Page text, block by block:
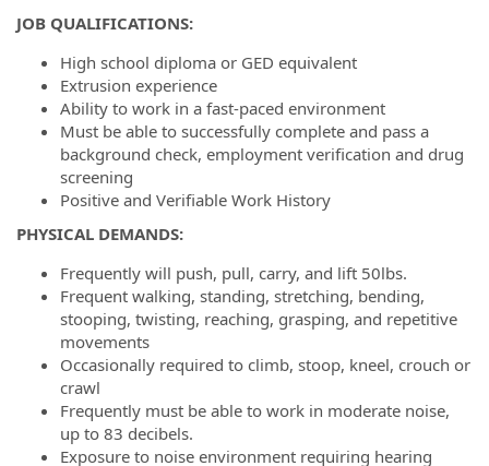
JOB QUALIFICATIONS:
High school diploma or GED equivalent
Extrusion experience
Ability to work in a fast-paced environment
Must be able to successfully complete and pass a
background check, employment verification and drug
screening
Positive and Verifiable Work History
PHYSICAL DEMANDS:
Frequently will push, pull, carry, and lift 50lbs.
Frequent walking, standing, stretching, bending,
stooping, twisting, reaching, grasping, and repetitive
movements
Occasionally required to climb, stoop, kneel, crouch or
crawl
Frequently must be able to work in moderate noise,
up to 83 decibels.
Exposure to noise environment requiring hearing